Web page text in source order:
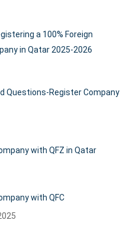
a 100% Foreign
in Qatar 2025-2026
Questions-Register Company
with QFZ in Qatar
with QFC